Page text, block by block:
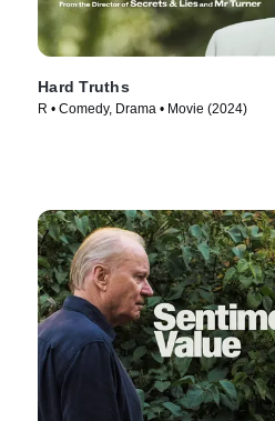
Hard Truths
R • Comedy, Drama • Movie (2024)